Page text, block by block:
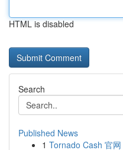
HTML is disabled
Search
Published News
1 Tornado Cash 官